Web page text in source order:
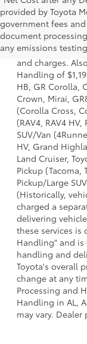
provided by Toyota
government fees
document
any emissions
1 * Starting
a model and
dealer options,
and charges.
Handling of
HB, GR Corolla,
Crown, Mirai,
(Corolla Cross,
(RAV4, RAV4
SUV/Van
HV, Grand
Land Cruiser,
Pickup (Tacoma,
Pickup/Large
(Historically,
charged a
delivering
these services is
Handling" and is
handling and
Toyota's overall
change at any
Processing and
Handling in AL,
may vary. Dealer